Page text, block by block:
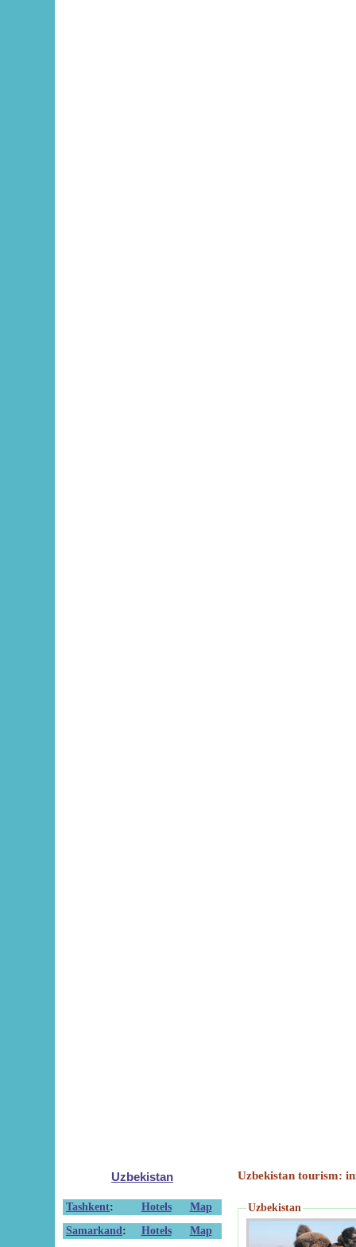
Uzbekistan
Tashkent: Hotels
Map
Samarkand : Hotels
Map
Uzbekistan tourism:
Uzbekistan